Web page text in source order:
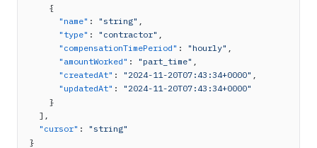
    {
"name" : "string" ,
"type" : "contractor" ,
"compensationTimePeriod" : "hourly" ,
"amountWorked" : "part_time" ,
"createdAt" : "2024-11-20T07:43:34+0000" ,
"updatedAt" : "2024-11-20T07:43:34+0000"
    }
  ],
"cursor" : "string"
}